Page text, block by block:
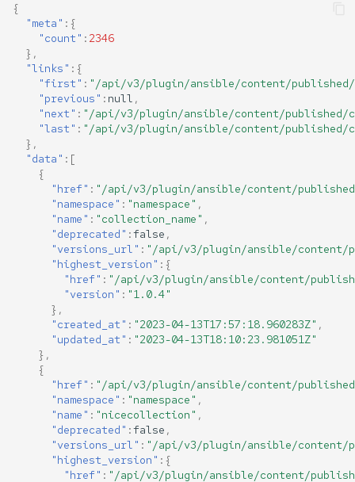
{
"meta" :{
"count" : 2346
},
"links" :{
"first" : "/api/v3/plugin/ansible/content/
"previous" : null ,
"next" : "/api/v3/plugin/ansible/content/
"last" : "/api/v3/plugin/ansible/content/published/
},
"data" :[
{
"href" : "/api/v3/plugin/ansible/content/
"namespace" : "namespace" ,
"name" : "collection_name" ,
"deprecated" :false ,
"versions_url" : "/api/v3/plugin/ansible/content/
"highest_version" :{
"href" : "/api/v3/plugin/ansible/content/
"version" : "1.0.4"
},
"created_at" : "2023-04-13T17:57:18.960283Z" ,
"updated_at" : "2023-04-13T18:10:23.981051Z"
},
{
"href" : "/api/v3/plugin/ansible/content/
"namespace" : "namespace" ,
"name" : "nicecollection" ,
"deprecated" :false ,
"versions_url" : "/api/v3/plugin/ansible/content/
"highest_version" :{
"href" : "/api/v3/plugin/ansible/content/